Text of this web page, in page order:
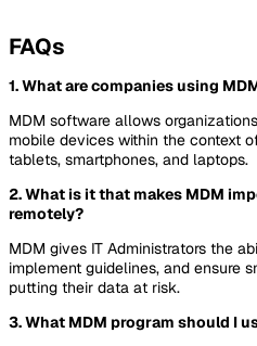
FAQs
1.What are companies using
MDM software allows
mobile devices within the context
tablets, smartphones, and laptops.
2. What is it that makes MDM
remotely?
MDM gives IT Administrators the
implement guidelines, and ensure
putting their data at risk.
3. What MDM program should I